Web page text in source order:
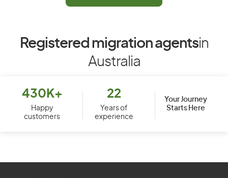
Registered migration agentsin
Australia
430K+
Happy
customers
22
Years of
experience
Your Journey
Starts Here